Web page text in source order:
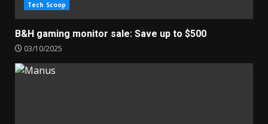
Tech Scoop
B&H gaming monitor sale: Save up to $500
03/10/2025